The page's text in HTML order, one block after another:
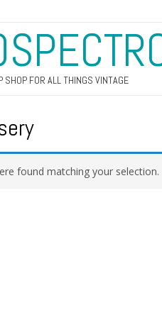
SHOP FOR ALL THINGS VINTAGE
found matching your selection.